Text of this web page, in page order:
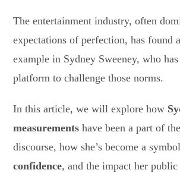
The entertainment industry, often
expectations of perfection, has found
example in Sydney Sweeney, who
platform to challenge those norms.
In this article, we will explore how
measurements have been a part of
discourse, how she’s become a
confidence, and the impact her public